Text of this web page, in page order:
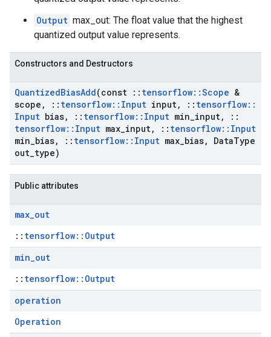
Output max_out: The float value that the highest
quantized output value represents.
Constructors and Destructors
QuantizedBiasAdd(const :: tensorflow::Scope &
scope , :: tensorflow:: Input input, :: tensorflow::
Input bias, :: tensorflow:: Input min input,
::
tensorflow:: Input max input, :: tensorflow:: Input
min bias, :: tensorflow:: Input max bias, DataType
out type)
Public attributes
max_out
:: tensorflow::Output
min_out
:: tensorflow::Output
operation
Operation